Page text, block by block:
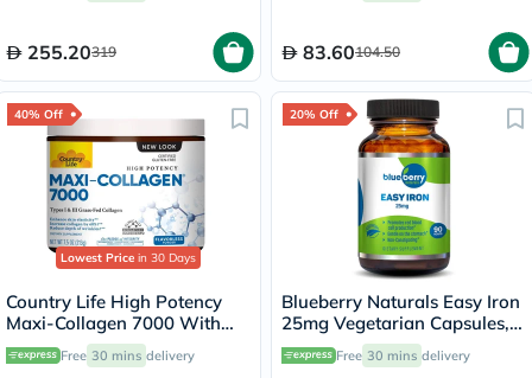
255.20319 83.60104.50
40% Off
Lowest Price in 30 Days
Country Life High Potency
Maxi-Collagen 7000 With
Vitamin C & A + Biotin Skin
Firming Flavourless Powder
Free 30 mins delivery
20% Off
Blueberry Naturals Easy Iron
25mg Vegetarian Capsules,
Pack of 90's - B0265
Free 30 mins delivery